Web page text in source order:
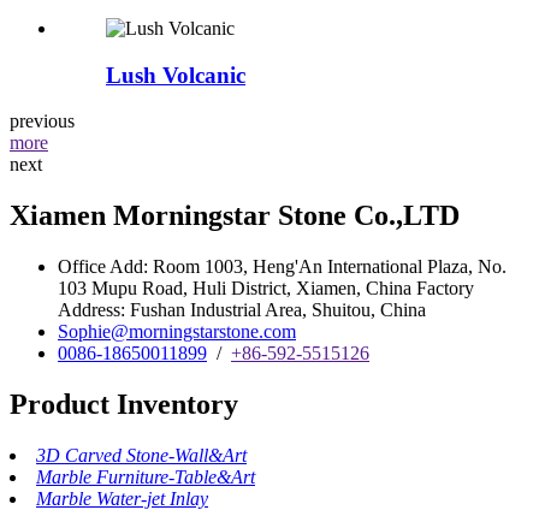
Lush Volcanic
previous
more
next
Xiamen Morningstar Stone Co.,LTD
Office Add: Room 1003, Heng'An International Plaza, No.
103 Mupu Road, Huli District, Xiamen, China Factory
Address: Fushan Industrial Area, Shuitou, China
Sophie@morningstarstone.com
0086-18650011899 / +86-592-5515126
Product Inventory
3D Carved Stone-Wall&Art
Marble Furniture-Table&Art
Marble Water-jet Inlay